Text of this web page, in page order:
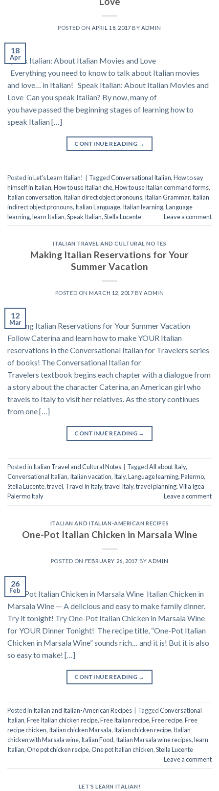
POSTED ON APRIL 18, 2017 BY ADMIN
18
Apr
Speak Italian: About Italian Movies and Love
Everything you need to know to talk about Italian movies
and love… in Italian! Speak Italian: About Italian Movies and
Love Can you speak Italian? By now, many of
you have passed the beginning stages of learning how to
speak Italian […]
CONTINUE READING →
Posted inLet's Learn Italian! TaggedConversational Italian,How to say
himself in Italian,How to use Italian che,How to use Italian command forms,
Italian conversation, Italian direct object pronouns, Italian Grammar, Italian
indirect object pronouns, Italian Language, Italian learning,Language
learning,learn Italian,Speak Italian,Stella Lucente Leave a comment
ITALIAN TRAVEL AND CULTURAL NOTES
Making Italian Reservations for Your
Summer Vacation
POSTED ON MARCH 12, 2017 BYADMIN
12
Mar
Making Italian Reservations for Your Summer Vacation
Follow Caterina and learn how to make YOUR Italian
reservations in the Conversational Italian for Travelers series
of books! The Conversational Italian for
Travelers textbook begins each chapter with a dialogue from
a story about the character Caterina, an American girl who
travels to Italy to visit her relatives. As the story continues
from one […]
CONTINUE READING →
Posted in Italian Travel and Cultural Notes TaggedAll about Italy,
Conversational Italian, Italian vacation, Italy,Language learning,Palermo,
Stella Lucente,travel, Travel in Italy,travel Italy,travel planning,Villa Igea
Palermo Italy
Leave a comment
ITALIAN AND ITALIAN-AMERICAN RECIPES
One-Pot Italian Chicken in Marsala Wine
POSTED ON FEBRUARY 26, 2017 BY ADMIN
26
Feb
One-Pot Italian Chicken in Marsala Wine Italian Chicken in
Marsala Wine — A delicious and easy to make family dinner.
Try it tonight! Try One-Pot Italian Chicken in Marsala Wine
for YOUR Dinner Tonight! The recipe title, “One-Pot Italian
Chicken in Marsala Wine” sounds rich… and it is! But it is also
so easy to make! […]
CONTINUE READING →
Posted in Italian and Italian-American Recipes TaggedConversational
Italian,Free Italian chicken recipe,Free Italian recipe,Free recipe,Free
recipe chicken, Italian chicken Marsala, Italian chicken recipe, Italian
chicken with Marsala wine, Italian Food, Italian Marsala wine recipes,learn
Italian,One pot chicken recipe,One pot Italian chicken,Stella Lucente
Leave a comment
LET'S LEARN ITALIAN!